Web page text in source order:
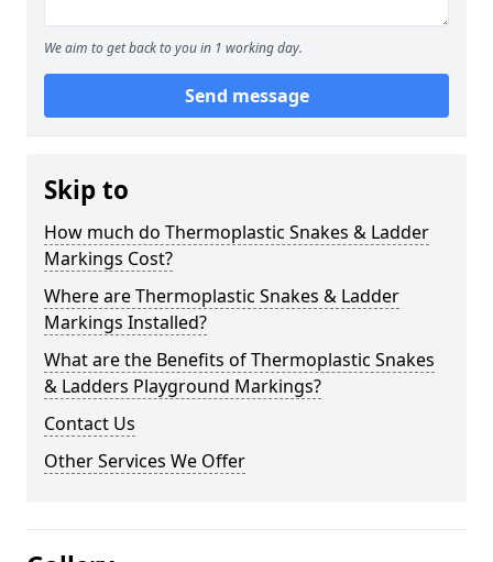
We aim to get back to you in 1 working day.
Send message
Skip to
How much do Thermoplastic Snakes & Ladder
Markings Cost?
Where are Thermoplastic Snakes & Ladder
Markings Installed?
What are the Benefits of Thermoplastic Snakes
& Ladders Playground Markings?
Contact Us
Other Services We Offer